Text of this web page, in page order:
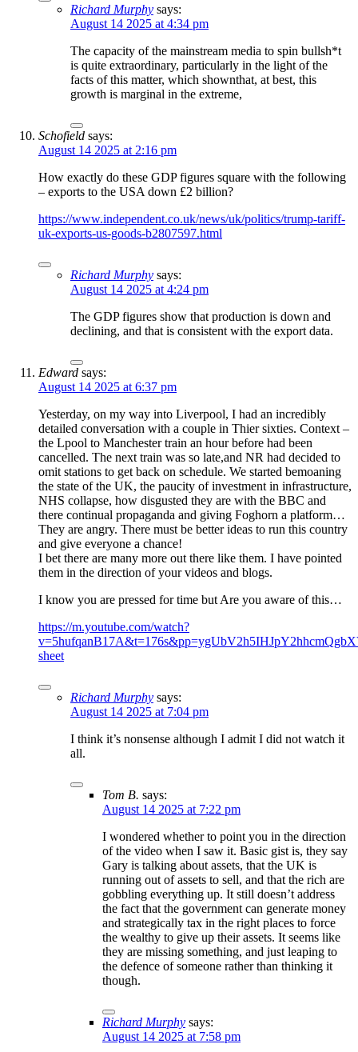
Richard Murphy says:
August 14 2025 at 4:34 pm
The capacity of the mainstream media to spin bullsh*t
is quite extraordinary, particularly in the light of the
facts of this matter, which shownthat, at best, this
growth is marginal in the extreme,
Schofield says:
August 14 2025 at 2:16 pm
How exactly do these GDP figures square with the following
– exports to the USA down £2 billion?
https://www.independent.co.uk/news/uk/politics/trump-tariff-
uk-exports-us-goods-b2807597.html
Richard Murphy says:
August 14 2025 at 4:24 pm
The GDP figures show that production is down and
declining, and that is consistent with the export data.
Edward says:
August 14 2025 at 6:37 pm
Yesterday, on my way into Liverpool, I had an incredibly
detailed conversation with a couple in Thier sixties. Context –
the Lpool to Manchester train an hour before had been
cancelled. The next train was so late,and NR had decided to
omit stations to get back on schedule. We started bemoaning
the state of the UK, the paucity of investment in infrastructure,
NHS collapse, how disgusted they are with the BBC and
there continual propaganda and giving Foghorn a platform…
They are angry. There must be better ideas to run this country
and give everyone a chance!
I bet there are many more out there like them. I have pointed
them in the direction of your videos and blogs.
I know you are pressed for time but Are you aware of this…
https://m.youtube.com/watch?
sheet
Richard Murphy says:
August 14 2025 at 7:04 pm
I think it’s nonsense although I admit I did not watch it
all.
Tom B. says:
August 14 2025 at 7:22 pm
I wondered whether to point you in the direction
of the video when I saw it. Basic gist is, they say
Gary is talking about assets, that the UK is
running out of assets to sell, and that the rich are
gobbling everything up. It still doesn’t address
the fact that the government can generate money
and strategically tax in the right places to force
the wealthy to give up their assets. It seems like
they are missing something, and just leaping to
the defence of someone rather than thinking it
though.
Richard Murphy says:
August 14 2025 at 7:58 pm